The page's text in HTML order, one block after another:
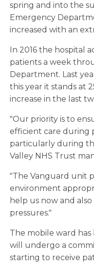
spring and into the
Emergency
increased with an
In 2016 the hospital
patients a week
Department. Last
this year it stands at
increase in the last
"Our priority is to
efficient care during
particularly during
Valley NHS Trust
"The Vanguard unit
environment
help us now and
pressures."
The mobile ward
will undergo a
starting to receive